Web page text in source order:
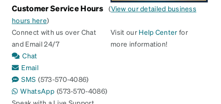
Customer Service Hours (View our detailed business
hours here)
Connect with us over Chat
and Email 24/7
Chat
Email
SMS (573-570-4086)
WhatsApp (573-570-4086)
Visit our Help Center for
more information!